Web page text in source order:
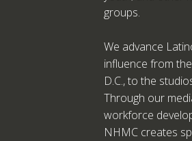
groups.
We advance
influence from
D.C., to the
Through our
workforce
NHMC creates